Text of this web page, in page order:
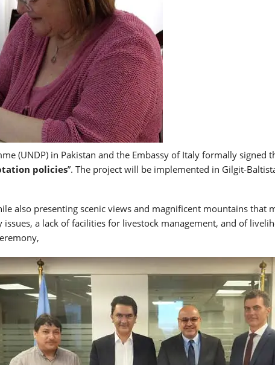
(UNDP) in Pakistan and the Embassy of Italy formally signed
policies”. The project will be implemented in Gilgit-
also presenting scenic views and magnificent mountains
a lack of facilities for livestock management, and of